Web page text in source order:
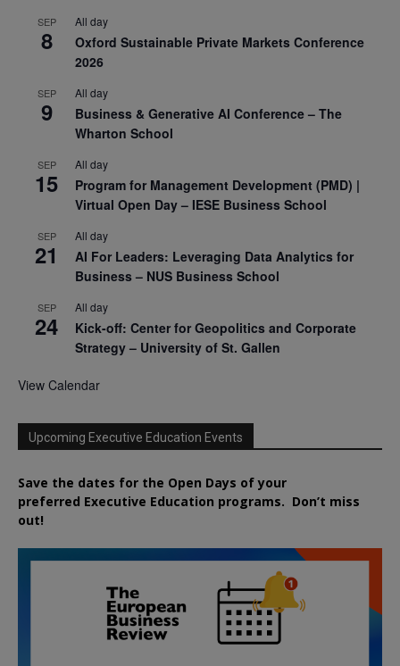
SEP
8
All day
Oxford Sustainable Private Markets Conference
2026
SEP
9
All day
Business & Generative AI Conference – The
Wharton School
SEP
15
All day
Program for Management Development (PMD) |
Virtual Open Day – IESE Business School
SEP
21
All day
AI For Leaders: Leveraging Data Analytics for
Business – NUS Business School
SEP
24
All day
Kick-off: Center for Geopolitics and Corporate
Strategy – University of St. Gallen
View Calendar
Upcoming Executive Education Events
Save the dates for the Open Days of your
preferred Executive Education programs. Don’t miss
out!